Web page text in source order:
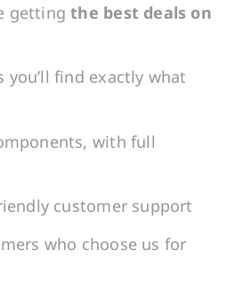
gettingthe best deals on
find exactly what
with full
customer support
who choose us for